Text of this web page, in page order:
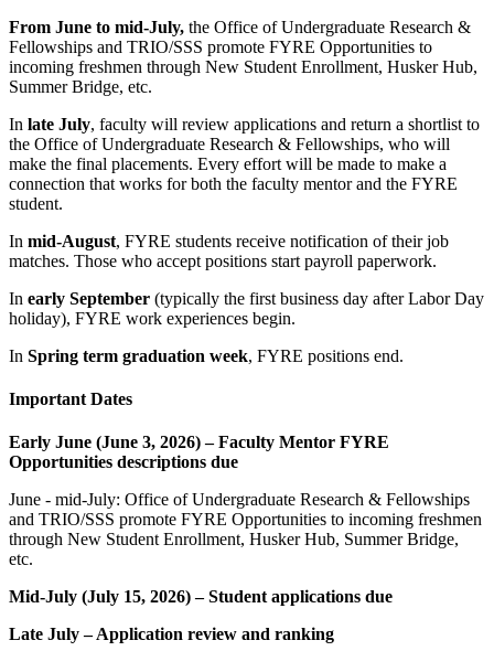
From June to mid-July, the Office of Undergraduate Research &
Fellowships and TRIO/SSS promote FYRE Opportunities to
incoming freshmen through New Student Enrollment, Husker Hub,
Summer Bridge, etc.
In late July, faculty will review applications and return a shortlist to
the Office of Undergraduate Research & Fellowships, who will
make the final placements. Every effort will be made to make a
connection that works for both the faculty mentor and the FYRE
student.
In mid-August, FYRE students receive notification of their job
matches. Those who accept positions start payroll paperwork.
In early September (typically the first business day after Labor Day
holiday), FYRE work experiences begin.
In Spring term graduation week, FYRE positions end.
Important Dates
Early June (June 3, 2026) – Faculty Mentor FYRE
Opportunities descriptions due
June - mid-July: Office of Undergraduate Research & Fellowships
and TRIO/SSS promote FYRE Opportunities to incoming freshmen
through New Student Enrollment, Husker Hub, Summer Bridge,
etc.
Mid-July (July 15, 2026) – Student applications due
Late July – Application review and ranking